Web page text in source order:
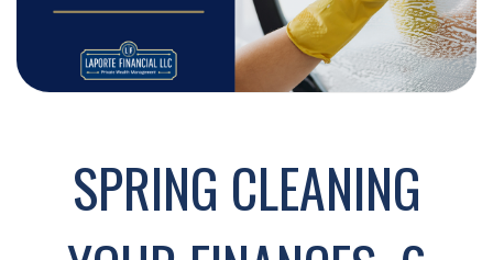
SPRING CLEANING